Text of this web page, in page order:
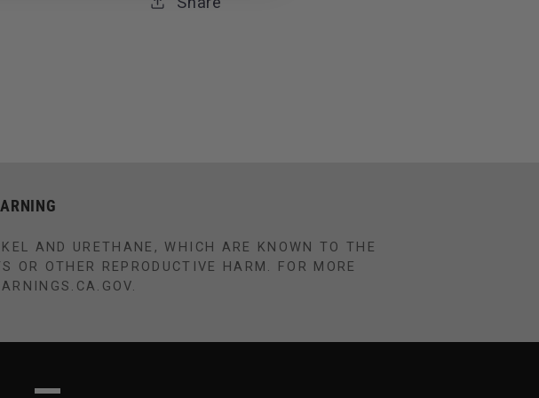
AND URETHANE, WHICH ARE KNOWN TO THE
OTHER REPRODUCTIVE HARM. FOR MORE